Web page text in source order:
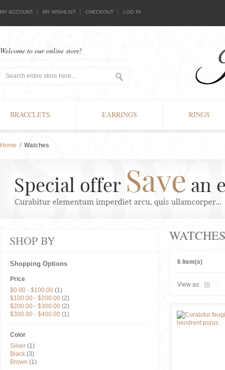
MY ACCOUNT MY WISHLIST CHECKOUT LOG IN
Welcome to our online store!
BRACCLETS EARRINGS RINGS
Home / Watches
WATCHES
6 Item(s)
View as:
SHOP BY
Shopping Options
Price
$0.00 - $100.00 (1)
$100.00 - $200.00 (2)
$200.00 - $300.00 (2)
$300.00 - $400.00 (1)
Color
Silver (1)
Black (3)
Brown (1)